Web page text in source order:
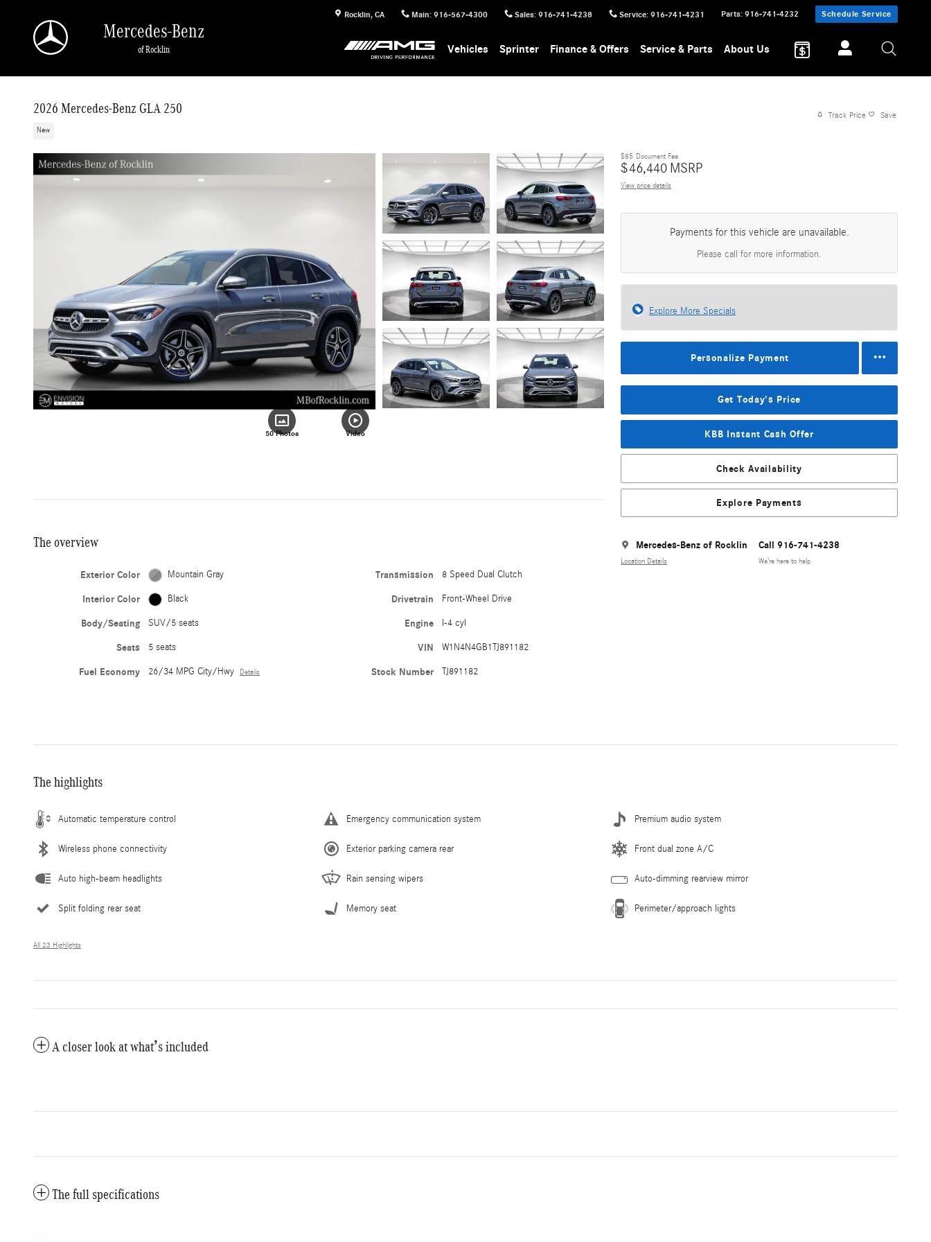
Rocklin, CA Main: 916-567-4300 Sales: 916-741-4238 Service: 916-741-4231 Parts: 916-741-4232 Schedule Service
Mercedes-Benz
of Rocklin Vehicles Sprinter Finance & Offers Service & Parts About Us
2026 Mercedes-Benz GLA 250
New
Track Price Save
50 Photos Video
$85 Document Fee
$46,440 MSRP
View price details
Payments for this vehicle are unavailable.
Please call for more information.
Explore More Specials
Personalize Payment
Get Today's Price
KBB Instant Cash Offer
Check Availability
Explore Payments
Mercedes-Benz of Rocklin
Location Details
Call 916-741-4238
We’re here to help
The overview
Exterior Color Mountain Gray
Interior Color Black
Body/Seating SUV/5 seats
Seats 5 seats
Fuel Economy 26/34 MPG City/Hwy Details
Transmission 8 Speed Dual Clutch
Drivetrain Front-Wheel Drive
Engine I-4 cyl
VIN W1N4N4GB1TJ891182
Stock Number TJ891182
The highlights
Automatic temperature control Emergency communication system Premium audio system
Wireless phone connectivity Exterior parking camera rear Front dual zone A/C
Auto high-beam headlights Rain sensing wipers Auto-dimming rearview mirror
Split folding rear seat Memory seat Perimeter/approach lights
All 23 Highlights
A closer look at what’s included
The full specifications